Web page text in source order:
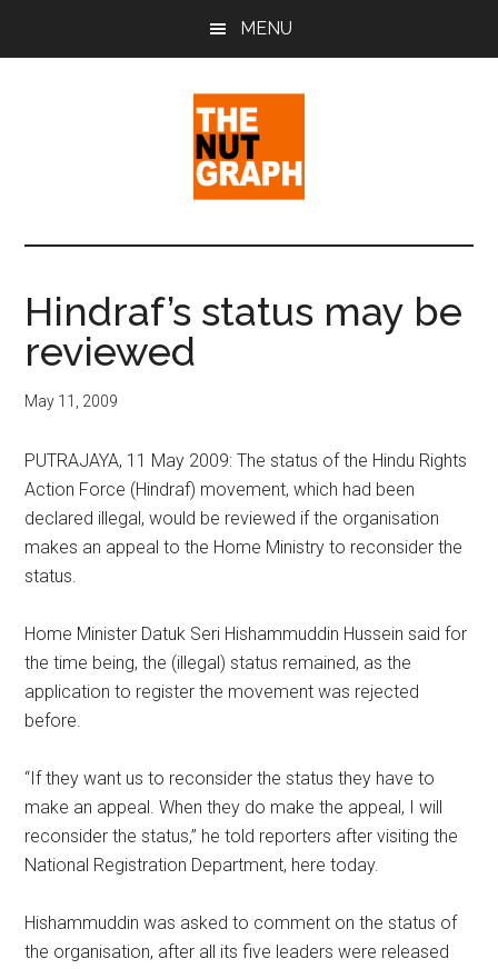
MENU
The
Nut
Graph
Sense
Politics
&
Pop
Culture
Hindraf’s status may be
reviewed
May 11, 2009
PUTRAJAYA, 11 May 2009: The status of the Hindu Rights
Action Force (Hindraf) movement, which had been
declared illegal, would be reviewed if the organisation
makes an appeal to the Home Ministry to reconsider the
status.
Home Minister Datuk Seri Hishammuddin Hussein said for
the time being, the (illegal) status remained, as the
application to register the movement was rejected
before.
“If they want us to reconsider the status they have to
make an appeal. When they do make the appeal, I will
reconsider the status,” he told reporters after visiting the
National Registration Department, here today.
Hishammuddin was asked to comment on the status of
the organisation, after all its five leaders were released